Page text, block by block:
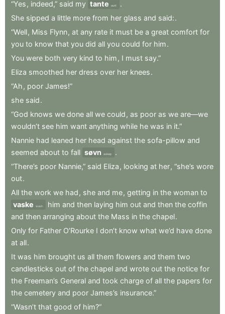
“Yes , indeed,” said my tante aunt
.
She sipped a little more from her glass and said:.
“Well, Miss Flynn, at any rate it must be a great comfort for
you to know that you did all you could for him.
You were both very kind to him , I must say.”
Eliza smoothed her dress over her knees.
“Ah , poor James!”
she said.
“God knows we done all we could , as poor as we are—we
wouldn’t see him want anything while he was in it.”
Nannie had leaned her head against the sofa-pillow and
seemed about to fall søvn asleep
.
“There’s poor Nannie,” said Eliza , looking at her, “she’s wore
out.
All the work we had , she and me, getting in the woman to
vaske
wash him and then laying him out and then the coffin
and then arranging about the Mass in the chapel.
Only for Father O’Rourke I don’t know what we’d have done
at all.
It was him brought us all them flowers and them two
candlesticks out of the chapel and wrote out the notice for
the Freeman’s General and took charge of all the papers for
the cemetery and poor James’s insurance.”
“Wasn’t that good of him?”